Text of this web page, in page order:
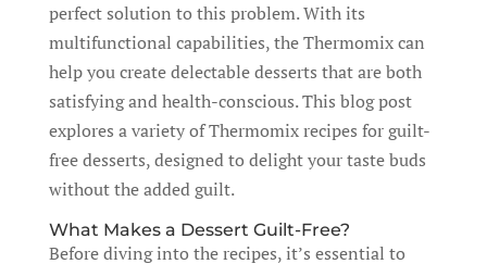
perfect solution to this problem. With its
multifunctional capabilities, the Thermomix can
help you create delectable desserts that are both
satisfying and health-conscious. This blog post
explores a variety of Thermomix recipes for guilt-
free desserts, designed to delight your taste buds
without the added guilt.
What Makes a Dessert Guilt-Free?
Before diving into the recipes, it’s essential to